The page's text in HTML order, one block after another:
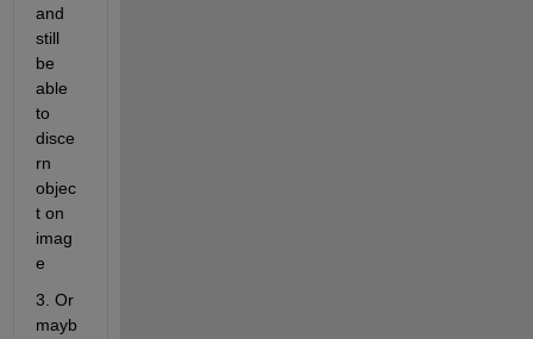
and
still
be
able
to
disce
rn
objec
t on
imag
e
3. Or
mayb